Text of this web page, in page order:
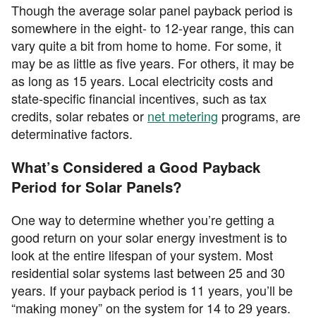
Though the average solar panel payback period is
somewhere in the eight- to 12-year range, this can
vary quite a bit from home to home. For some, it
may be as little as five years. For others, it may be
as long as 15 years. Local electricity costs and
state-specific financial incentives, such as tax
credits, solar rebates or net metering programs, are
determinative factors.
What’s Considered a Good Payback
Period for Solar Panels?
One way to determine whether you’re getting a
good return on your solar energy investment is to
look at the entire lifespan of your system. Most
residential solar systems last between 25 and 30
years. If your payback period is 11 years, you’ll be
“making money” on the system for 14 to 29 years.